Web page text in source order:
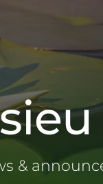
&